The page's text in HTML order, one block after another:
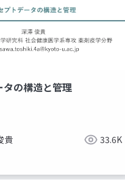
タの構造と管理
貴 33.6K